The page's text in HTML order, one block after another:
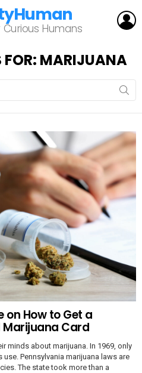
Humans
FOR: MARIJUANA
How to Get a
Marijuana Card
minds about marijuana. In 1969, only
Pennsylvania marijuana laws are
The state took more than a